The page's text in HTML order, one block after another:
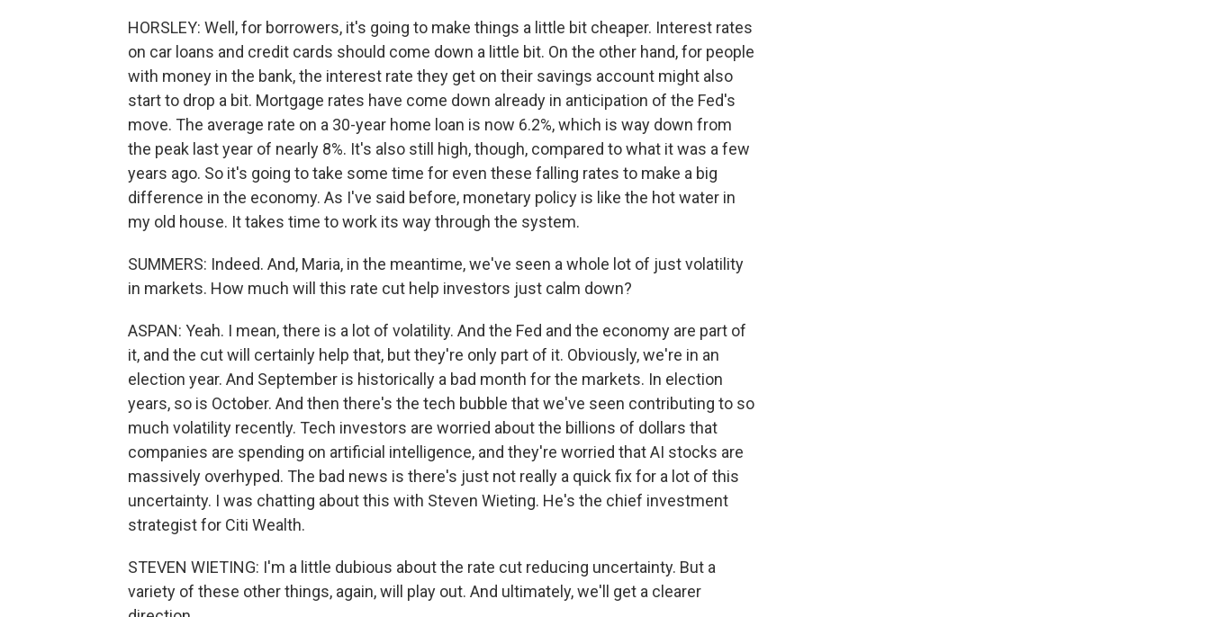
HORSLEY: Well, for borrowers, it's going to make things a little bit cheaper. Interest rates
on car loans and credit cards should come down a little bit. On the other hand, for people
with money in the bank, the interest rate they get on their savings account might also
start to drop a bit. Mortgage rates have come down already in anticipation of the Fed's
move. The average rate on a 30-year home loan is now 6.2%, which is way down from
the peak last year of nearly 8%. It's also still high, though, compared to what it was a few
years ago. So it's going to take some time for even these falling rates to make a big
difference in the economy. As I've said before, monetary policy is like the hot water in
my old house. It takes time to work its way through the system.
SUMMERS: Indeed. And, Maria, in the meantime, we've seen a whole lot of just volatility
in markets. How much will this rate cut help investors just calm down?
ASPAN: Yeah. I mean, there is a lot of volatility. And the Fed and the economy are part of
it, and the cut will certainly help that, but they're only part of it. Obviously, we're in an
election year. And September is historically a bad month for the markets. In election
years, so is October. And then there's the tech bubble that we've seen contributing to so
much volatility recently. Tech investors are worried about the billions of dollars that
companies are spending on artificial intelligence, and they're worried that AI stocks are
massively overhyped. The bad news is there's just not really a quick fix for a lot of this
uncertainty. I was chatting about this with Steven Wieting. He's the chief investment
strategist for Citi Wealth.
STEVEN WIETING: I'm a little dubious about the rate cut reducing uncertainty. But a
variety of these other things, again, will play out. And ultimately, we'll get a clearer